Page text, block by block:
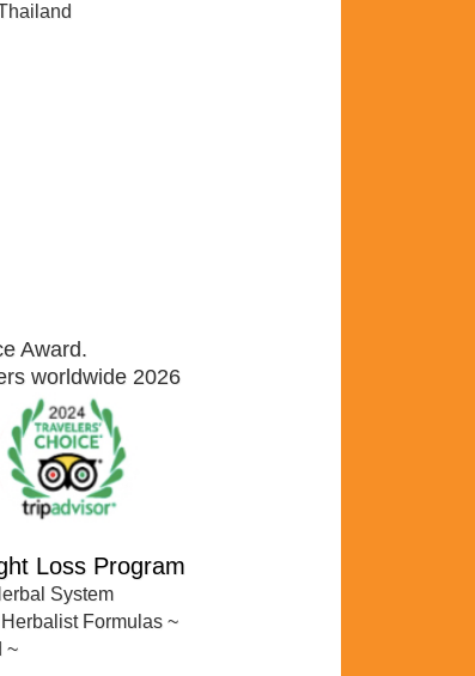
Award.
worldwide 2026
Loss Program
System
Formulas~
~